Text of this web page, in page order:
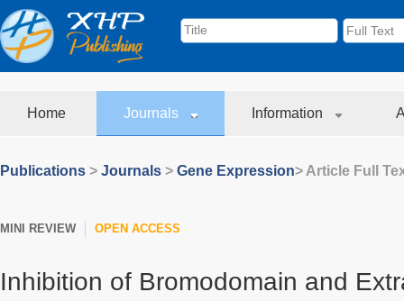
Home Journals Information
Publications > Journals > Gene Expression> Article Full
MINI REVIEW OPEN ACCESS
Inhibition of Bromodomain and